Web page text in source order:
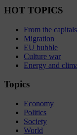
HOT TOPICS
From the capitals
Migration
EU bubble
Culture war
Energy and
Topics
Economy
Politics
Society
World